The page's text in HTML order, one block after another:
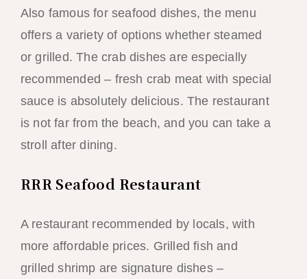
Also famous for seafood dishes, the menu
offers a variety of options whether steamed
or grilled. The crab dishes are especially
recommended – fresh crab meat with special
sauce is absolutely delicious. The restaurant
is not far from the beach, and you can take a
stroll after dining.
RRR Seafood Restaurant
A restaurant recommended by locals, with
more affordable prices. Grilled fish and
grilled shrimp are signature dishes –